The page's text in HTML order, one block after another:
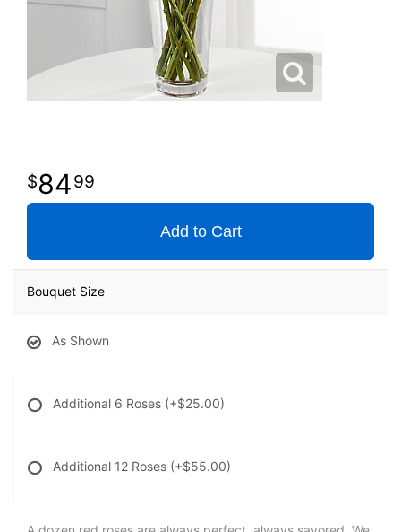
8499
Add to Cart
Bouquet Size
As Shown
Additional 6 Roses (+$25.00)
Additional 12 Roses (+$55.00)